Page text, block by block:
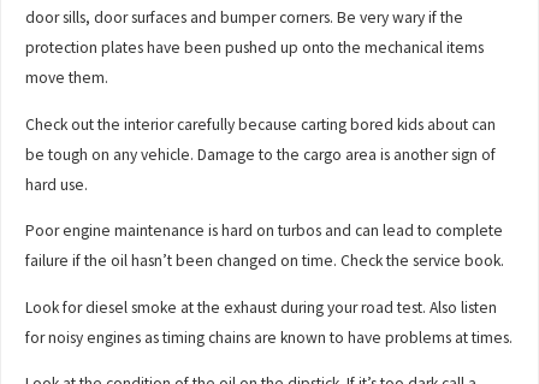
door sills, door surfaces and bumper corners. Be very wary if the
protection plates have been pushed up onto the mechanical items
move them.
Check out the interior carefully because carting bored kids about can
be tough on any vehicle. Damage to the cargo area is another sign of
hard use.
Poor engine maintenance is hard on turbos and can lead to complete
failure if the oil hasn’t been changed on time. Check the service book.
Look for diesel smoke at the exhaust during your road test. Also listen
for noisy engines as timing chains are known to have problems at times.